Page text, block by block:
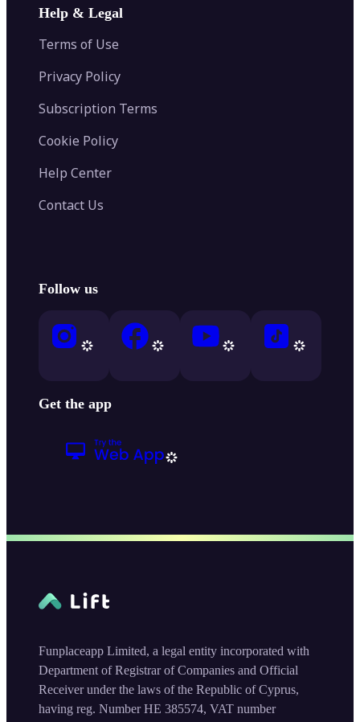
Help & Legal
Terms of Use
Privacy Policy
Subscription Terms
Cookie Policy
Help Center
Contact Us
Follow us
Get the app
Funplaceapp Limited, a legal entity incorporated with
Department of Registrar of Companies and Official
Receiver under the laws of the Republic of Cyprus,
having reg. Number HE 385574, VAT number